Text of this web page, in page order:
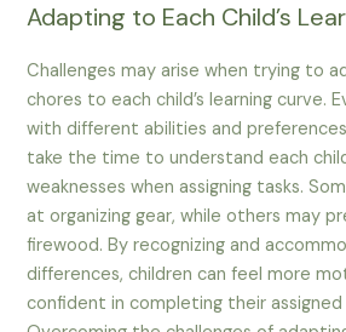
Adapting to Each Child’s
Challenges may arise when trying to
chores to each child’s learning curve.
with different abilities and
take the time to understand each
weaknesses when assigning tasks.
at organizing gear, while others may
firewood. By recognizing and
differences, children can feel more
confident in completing their assigned